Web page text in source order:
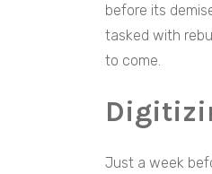
before its
tasked with
to come.
Just a week